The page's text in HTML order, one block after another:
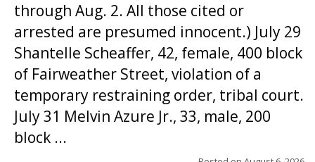
through Aug. 2. All those cited or
arrested are presumed innocent.) July 29
Shantelle Scheaffer, 42, female, 400 block
of Fairweather Street, violation of a
temporary restraining order, tribal court.
July 31 Melvin Azure Jr., 33, male, 200
block ...